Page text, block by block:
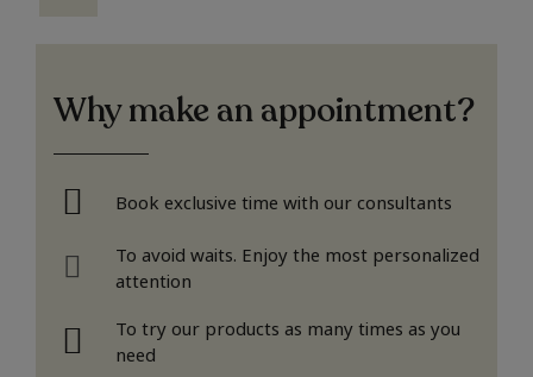
Why make an appointment?
Book exclusive time with our consultants
To avoid waits. Enjoy the most personalized
attention
To try our products as many times as you
need